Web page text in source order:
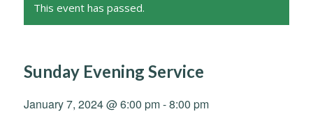
This event has passed.
Sunday Evening Service
January 7, 2024 @ 6:00 pm-8:00 pm